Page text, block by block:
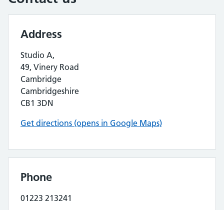
Address
Studio A,
49, Vinery Road
Cambridge
Cambridgeshire
CB1 3DN
Get directions (opens in Google Maps)
Phone
01223 213241